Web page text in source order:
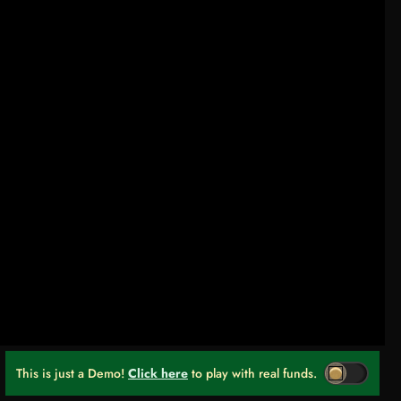
This is just a Demo! Click here to play with real funds.